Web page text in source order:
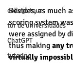
college tour
tur de universidades
ChatGPT
tutoring
Besides, as much
scoring system
were assigned by
thus making any
virtually